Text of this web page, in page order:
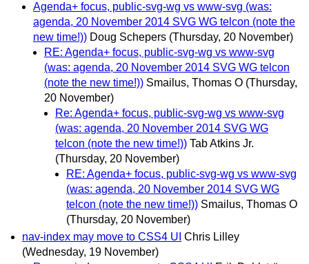
Agenda+ focus, public-svg-wg vs www-svg (was:
agenda, 20 November 2014 SVG WG telcon (note the
new time!)) Doug Schepers (Thursday, 20 November)
RE: Agenda+ focus, public-svg-wg vs www-svg
(was: agenda, 20 November 2014 SVG WG telcon
(note the new time!)) Smailus, Thomas O (Thursday,
20 November)
Re: Agenda+ focus, public-svg-wg vs www-svg
(was: agenda, 20 November 2014 SVG WG
telcon (note the new time!)) Tab Atkins Jr.
(Thursday, 20 November)
RE: Agenda+ focus, public-svg-wg vs www-svg
(was: agenda, 20 November 2014 SVG WG
telcon (note the new time!)) Smailus, Thomas O
(Thursday, 20 November)
nav-index may move to CSS4 UI Chris Lilley
(Wednesday, 19 November)